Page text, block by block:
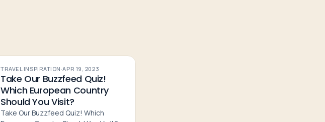
TRAVEL INSPIRATION·APR 19, 2023
Take Our Buzzfeed Quiz!
Which European Country
Should You Visit?
Take Our Buzzfeed Quiz! Which